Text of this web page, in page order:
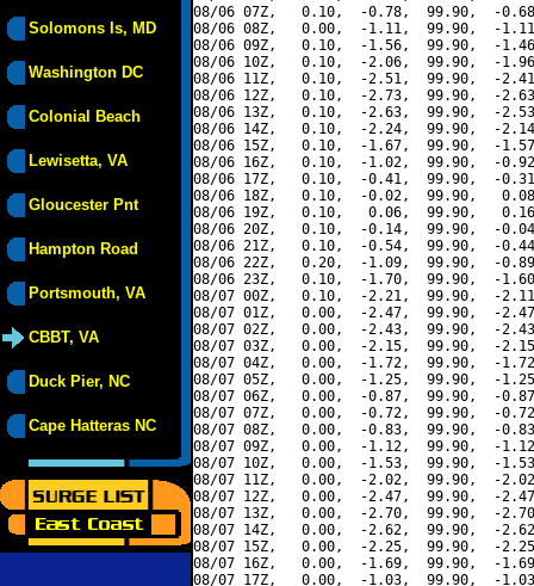
Solomons Is, MD
Washington DC
Colonial Beach
Lewisetta, VA
Gloucester Pnt
Hampton Road
Portsmouth, VA
CBBT, VA
Duck Pier, NC
Cape Hatteras NC
08/06 07Z,   0.10,  -0.78,  99.90,  -
08/06 08Z,   0.00,  -1.11,  99.90,  -
08/06 09Z,   0.10,  -1.56,  99.90,  -
08/06 10Z,   0.10,  -2.06,  99.90,  -
08/06 11Z,   0.10,  -2.51,  99.90,  -
08/06 12Z,   0.10,  -2.73,  99.90,  -
08/06 13Z,   0.10,  -2.63,  99.90,  -
08/06 14Z,   0.10,  -2.24,  99.90,  -
08/06 15Z,   0.10,  -1.67,  99.90,  -
08/06 16Z,   0.10,  -1.02,  99.90,  -
08/06 17Z,   0.10,  -0.41,  99.90,  -
08/06 18Z,   0.10,  -0.02,  99.90,
08/06 19Z,   0.10,   0.06,  99.90,
08/06 20Z,   0.10,  -0.14,  99.90,  -
08/06 21Z,   0.10,  -0.54,  99.90,  -
08/06 22Z,   0.20,  -1.09,  99.90,  -
08/06 23Z,   0.10,  -1.70,  99.90,  -
08/07 00Z,   0.10,  -2.21,  99.90,  -
08/07 01Z,   0.00,  -2.47,  99.90,  -
08/07 02Z,   0.00,  -2.43,  99.90,  -
08/07 03Z,   0.00,  -2.15,  99.90,  -
08/07 04Z,   0.00,  -1.72,  99.90,  -
08/07 05Z,   0.00,  -1.25,  99.90,  -
08/07 06Z,   0.00,  -0.87,  99.90,  -
08/07 07Z,   0.00,  -0.72,  99.90,  -
08/07 08Z,   0.00,  -0.83,  99.90,  -
08/07 09Z,   0.00,  -1.12,  99.90,  -
08/07 10Z,   0.00,  -1.53,  99.90,  -
08/07 11Z,   0.00,  -2.02,  99.90,  -
08/07 12Z,   0.00,  -2.47,  99.90,  -
08/07 13Z,   0.00,  -2.70,  99.90,  -
08/07 14Z,   0.00,  -2.62,  99.90,  -
08/07 15Z,   0.00,  -2.25,  99.90,  -
08/07 16Z,   0.00,  -1.69,  99.90,  -
08/07 17Z,   0.00,  -1.03,  99.90,  -